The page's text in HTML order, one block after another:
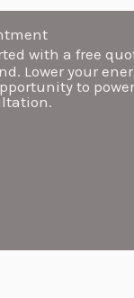
with a free
Lower your
to